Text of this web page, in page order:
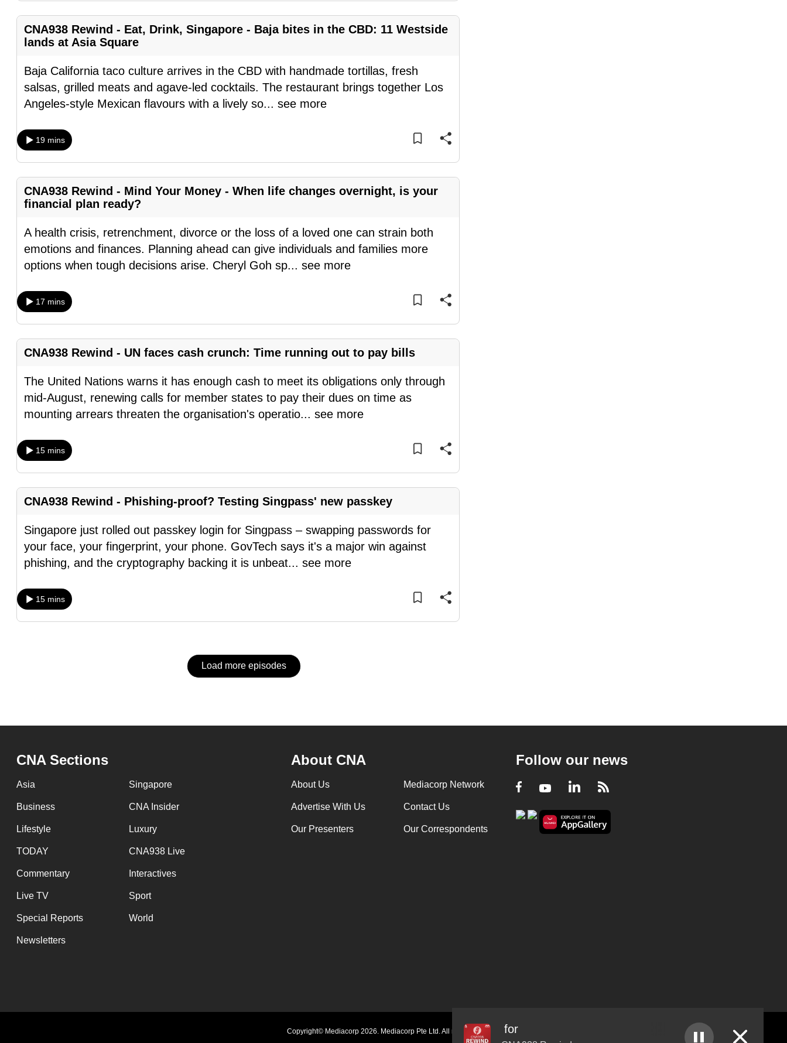
CNA938 Rewind - Eat, Drink, Singapore - Baja bites in the CBD: 11 Westside
lands at Asia Square
Baja California taco culture arrives in the CBD with handmade tortillas, fresh
salsas, grilled meats and agave-led cocktails. The restaurant brings together Los
Angeles-style Mexican flavours with a lively so... see more
19 mins
CNA938 Rewind - Mind Your Money - When life changes overnight, is your
financial plan ready?
A health crisis, retrenchment, divorce or the loss of a loved one can strain both
emotions and finances. Planning ahead can give individuals and families more
options when tough decisions arise. Cheryl Goh sp... see more
17 mins
CNA938 Rewind - UN faces cash crunch: Time running out to pay bills
The United Nations warns it has enough cash to meet its obligations only through
mid-August, renewing calls for member states to pay their dues on time as
mounting arrears threaten the organisation's operatio... see more
15 mins
CNA938 Rewind - Phishing-proof? Testing Singpass' new passkey
Singapore just rolled out passkey login for Singpass – swapping passwords for
your face, your fingerprint, your phone. GovTech says it's a major win against
phishing, and the cryptography backing it is unbeat... see more
15 mins
Load more episodes
Functional drinks: You may not be getting what you paid for
Audio
CNA Sections
Asia Singapore
Business CNA Insider
Lifestyle Luxury
TODAY CNA938 Live
Commentary Interactives
Live TV Sport
Special Reports World
Newsletters
About CNA
About Us Mediacorp Network
Advertise With Us Contact Us
Our Presenters Our Correspondents
Follow our news
Facebook
YoutubeLinkedIn
RSS
Copyright© Mediacorp 2026. Mediacorp Pte Ltd. All rights reserved.
secure
and
best
it
can
be.
continue,
upgrade
a
supported
browser
for
the
experience,
the
mobile
app.
Upgraded
but
still
having
Contact
us